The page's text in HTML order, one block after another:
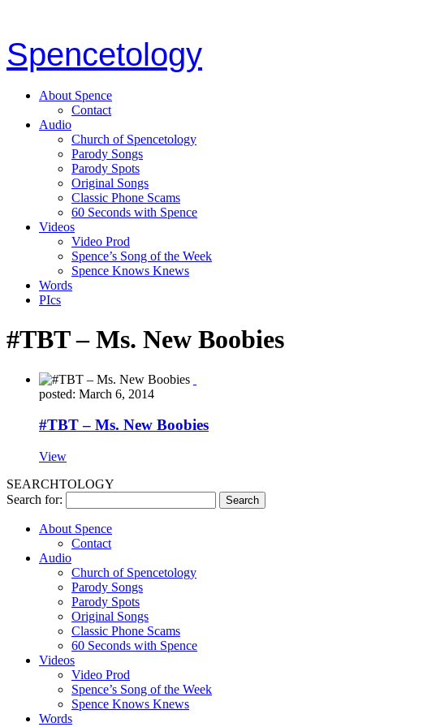
Spencetology
About Spence
Contact
Audio
Church of Spencetology
Parody Songs
Parody Spots
Original Songs
Classic Phone Scams
60 Seconds with Spence
Videos
Video Prod
Spence’s Song of the Week
Spence Knows Knews
Words
PIcs
#TBT – Ms. New Boobies
posted: March 6, 2014
#TBT – Ms. New Boobies
View
SEARCHTOLOGY
Search for:
About Spence
Contact
Audio
Church of Spencetology
Parody Songs
Parody Spots
Original Songs
Classic Phone Scams
60 Seconds with Spence
Videos
Video Prod
Spence’s Song of the Week
Spence Knows Knews
Words